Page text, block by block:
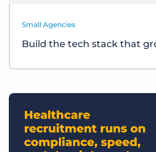
Small Agencies
Build the tech stack that